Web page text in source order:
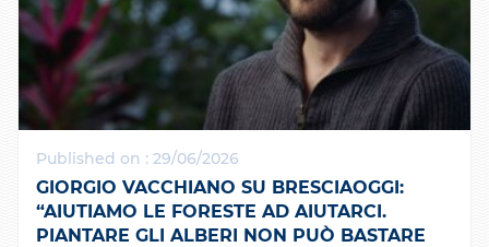
Published on : 29/06/2026
GIORGIO VACCHIANO SU BRESCIAOGGI:
“AIUTIAMO LE FORESTE AD AIUTARCI.
PIANTARE GLI ALBERI NON PUÒ BASTARE